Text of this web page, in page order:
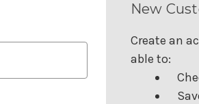
New
Create an
able to: